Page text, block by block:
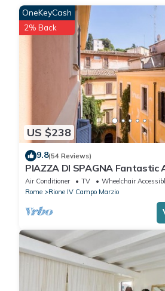
US $238
OneKeyCash
2% Back
9.8(54 Reviews)
PIAZZA DI SPAGNA
Air Conditioner TV
Wheelchair
Rome
Rione IV Campo Marzio